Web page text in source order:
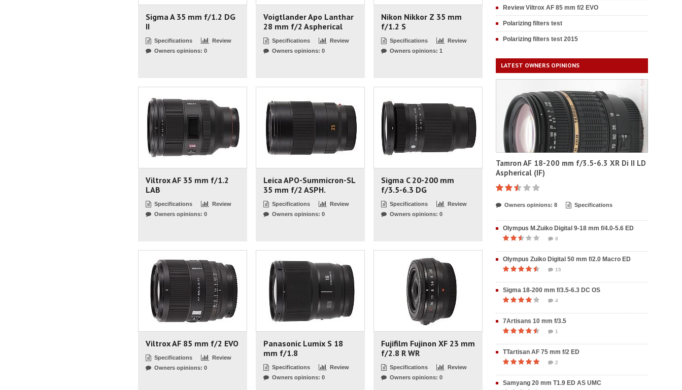
Sigma A 35 mm f/1.2 DG
II
Specifications
Review
Owners opinions: 0
Voigtlander Apo Lanthar
28 mm f/2 Aspherical
Specifications
Review
Owners opinions: 0
Nikon Nikkor Z 35 mm
f/1.2 S
Specifications
Review
Owners opinions: 1
Viltrox AF 35 mm f/1.2
LAB
Specifications
Review
Owners opinions: 0
Leica APO-Summicron-SL
35 mm f/2 ASPH.
Specifications
Review
Owners opinions: 0
Sigma C 20-200 mm
f/3.5-6.3 DG
Specifications
Review
Owners opinions: 0
Viltrox AF 85 mm f/2 EVO
Specifications
Review
Owners opinions: 0
Panasonic Lumix S 18
mm f/1.8
Specifications
Review
Owners opinions: 0
Fujifilm Fujinon XF 23 mm
f/2.8 R WR
Specifications
Review
Owners opinions: 0
Review Viltrox AF 85 mm f/2 EVO
Polarizing filters test
Polarizing filters test 2015
LATEST OWNERS OPINIONS
Tamron AF 18-200 mm f/3.5-6.3 XR Di II LD
Aspherical (IF)
Owners opinions: 8 Specifications
Olympus M.Zuiko Digital 9-18 mm f/4.0-5.6 ED
8
Olympus Zuiko Digital 50 mm f/2.0 Macro ED
15
Sigma 18-200 mm f/3.5-6.3 DC OS
4
7Artisans 10 mm f/3.5
1
TTartisan AF 75 mm f/2 ED
2
Samyang 20 mm T1.9 ED AS UMC